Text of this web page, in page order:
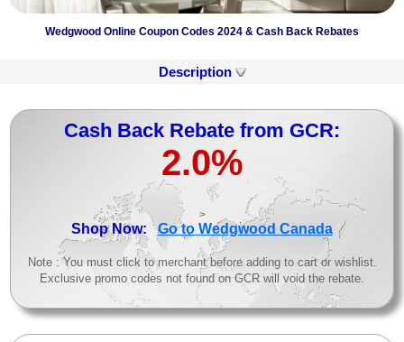
Wedgwood Online Coupon Codes 2024 & Cash Back Rebates
Description
Cash Back Rebate from GCR:
2.0%
>
Shop Now:Go to Wedgwood Canada
Note : You must click to merchant before adding to cart or wishlist.
Exclusive promo codes not found on GCR will void the rebate.